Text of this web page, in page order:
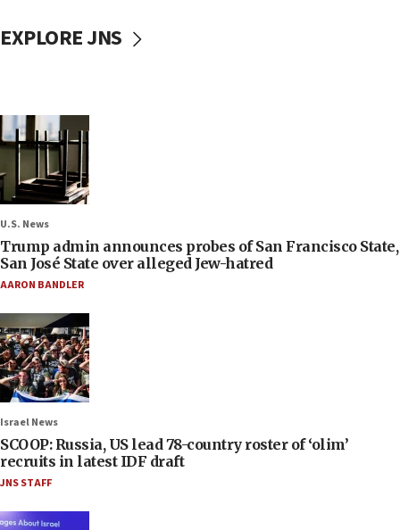
EXPLORE JNS
U.S. News
Trump admin announces probes of San Francisco State,
San José State over alleged Jew-hatred
AARON BANDLER
Israel News
SCOOP: Russia, US lead 78-country roster of ‘olim’
recruits in latest IDF draft
JNS STAFF